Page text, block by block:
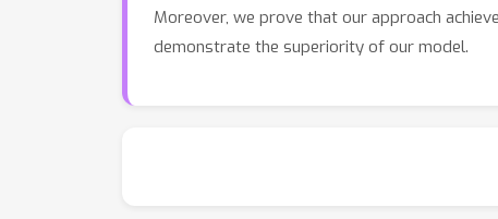
Moreover, we prove that our approach
demonstrate the superiority of our model.